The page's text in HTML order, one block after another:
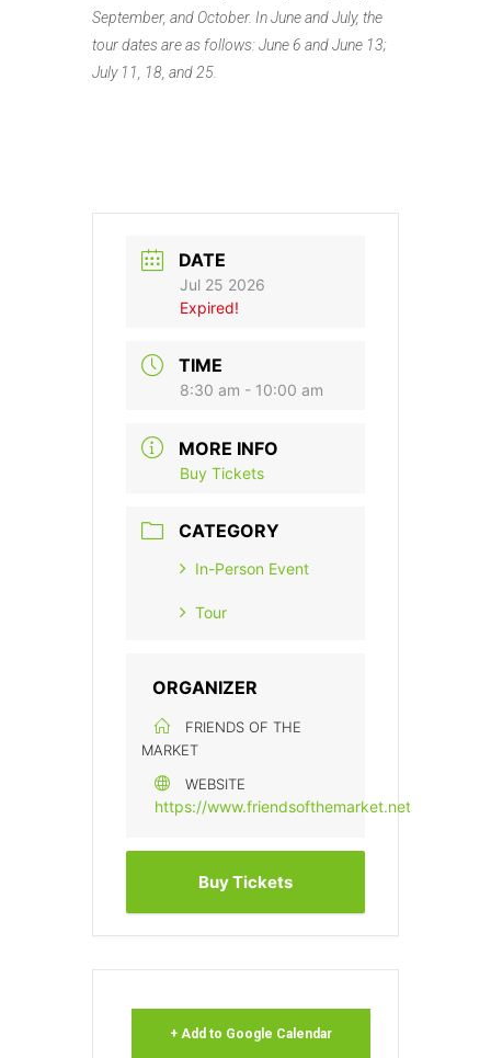
September, and October. In June and July, the
tour dates are as follows: June 6 and June 13;
July 11, 18, and 25.
DATE
Jul 25 2026
Expired!
TIME
8:30 am - 10:00 am
MORE INFO
Buy Tickets
CATEGORY
In-Person Event
Tour
ORGANIZER
FRIENDS OF THE
MARKET
WEBSITE
https://www.friendsofthemarket.net
Buy Tickets
+ Add to Google Calendar